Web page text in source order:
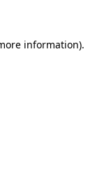
information).